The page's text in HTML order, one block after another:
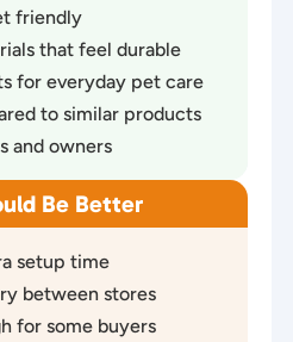
friendly
that feel durable
for everyday pet care
to similar products
and owners
Be Better
setup time
between stores
for some buyers